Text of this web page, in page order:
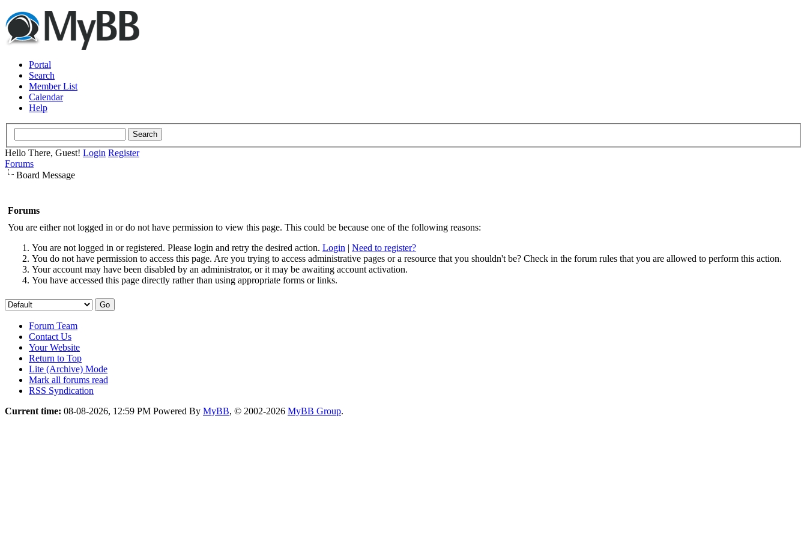
Portal
Search
Member List
Calendar
Help
Hello There, Guest! Login Register
Forums
Board Message
Forums
You are either not logged in or do not have permission to view this page. This could be because one of the following reasons:
You are not logged in or registered. Please login and retry the desired action. Login | Need to register?
You do not have permission to access this page. Are you trying to access administrative pages or a resource that you shouldn't be? Check in the forum rules that you are allowed to perform this action.
Your account may have been disabled by an administrator, or it may be awaiting account activation.
You have accessed this page directly rather than using appropriate forms or links.
Forum Team
Contact Us
Your Website
Return to Top
Lite (Archive) Mode
Mark all forums read
RSS Syndication
Current time: 08-08-2026, 12:59 PM Powered By MyBB, © 2002-2026 MyBB Group.